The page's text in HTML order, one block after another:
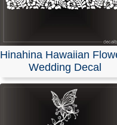
Hinahina Hawaiian
Wedding Decal